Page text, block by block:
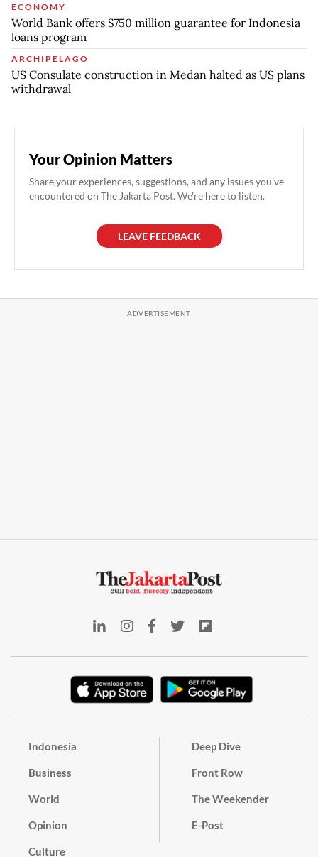
ECONOMY
World Bank offers $750 million guarantee for Indonesia
loans program
ARCHIPELAGO
US Consulate construction in Medan halted as US plans
withdrawal
Your Opinion Matters
Share your experiences, suggestions, and any issues you've
encountered on The Jakarta Post. We're here to listen.
LEAVE FEEDBACK
Indonesia
Business
World
Opinion
Culture
Deep Dive
Front Row
The Weekender
E-Post